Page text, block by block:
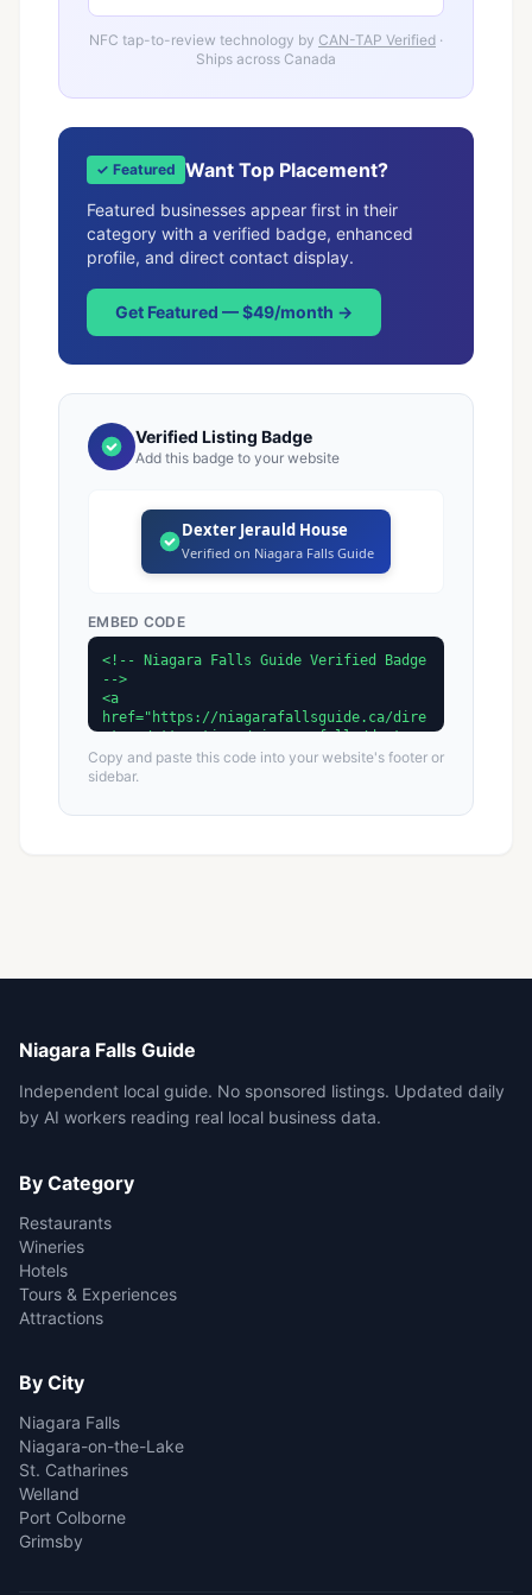
NFC tap-to-review technology by CAN-TAP Verified ·
Ships across Canada
✓ Featured Want Top Placement?
Featured businesses appear first in their
category with a verified badge, enhanced
profile, and direct contact display.
Get Featured — $49/month →
Verified Listing Badge
Add this badge to your website
Dexter Jerauld House
Verified on Niagara Falls Guide
EMBED CODE
Copy and paste this code into your website's footer or
sidebar.
Niagara Falls Guide
Independent local guide. No sponsored listings. Updated daily
by AI workers reading real local business data.
By Category
Restaurants
Wineries
Hotels
Tours & Experiences
Attractions
By City
Niagara Falls
Niagara-on-the-Lake
St. Catharines
Welland
Port Colborne
Grimsby